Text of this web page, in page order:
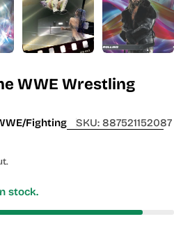
WWE Wrestling
Fighting SKU: 887521152087
stock.